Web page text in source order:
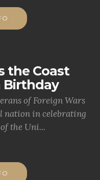
the Coast
Birthday
of Foreign Wars
nation in celebrating
the Uni...